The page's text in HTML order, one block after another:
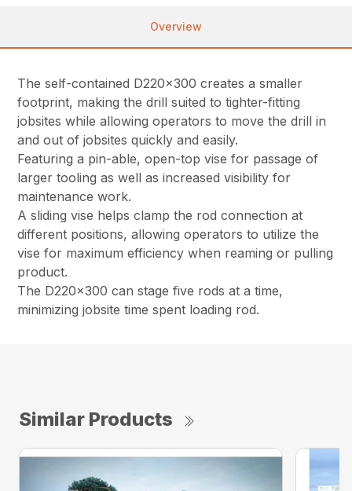
Overview
The self-contained D220x300 creates a smaller
footprint, making the drill suited to tighter-fitting
jobsites while allowing operators to move the drill in
and out of jobsites quickly and easily.
Featuring a pin-able, open-top vise for passage of
larger tooling as well as increased visibility for
maintenance work.
A sliding vise helps clamp the rod connection at
different positions, allowing operators to utilize the
vise for maximum efficiency when reaming or pulling
product.
The D220x300 can stage five rods at a time,
minimizing jobsite time spent loading rod.
Similar Products